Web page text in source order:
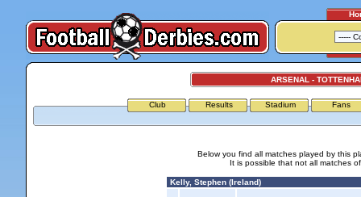
ARSENAL -
Club Results Stadium Fans
Below you find all matches played by this
It is possible that not all matches
Kelly, Stephen (Ireland)